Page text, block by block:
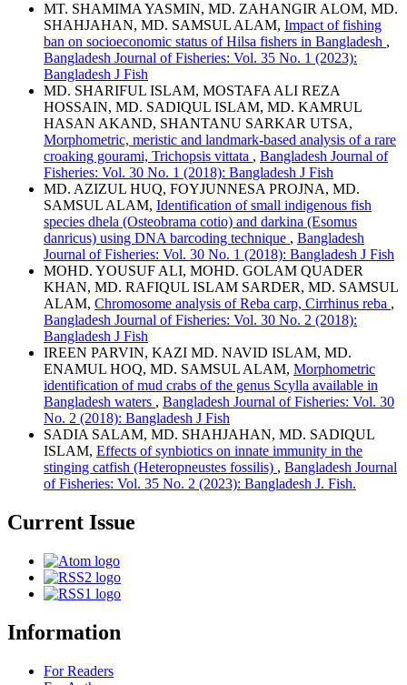
MT. SHAMIMA YASMIN, MD. ZAHANGIR ALOM, MD.
SHAHJAHAN, MD. SAMSUL ALAM, Impact of fishing
ban on socioeconomic status of Hilsa fishers in Bangladesh ,
Bangladesh Journal of Fisheries: Vol. 35 No. 1 (2023):
Bangladesh J Fish
MD. SHARIFUL ISLAM, MOSTAFA ALI REZA
HOSSAIN, MD. SADIQUL ISLAM, MD. KAMRUL
HASAN AKAND, SHANTANU SARKAR UTSA,
Morphometric, meristic and landmark-based analysis of a rare
croaking gourami, Trichopsis vittata , Bangladesh Journal of
Fisheries: Vol. 30 No. 1 (2018): Bangladesh J Fish
MD. AZIZUL HUQ, FOYJUNNESA PROJNA, MD.
SAMSUL ALAM, Identification of small indigenous fish
species dhela (Osteobrama cotio) and darkina (Esomus
danricus) using DNA barcoding technique , Bangladesh
Journal of Fisheries: Vol. 30 No. 1 (2018): Bangladesh J Fish
MOHD. YOUSUF ALI, MOHD. GOLAM QUADER
KHAN, MD. RAFIQUL ISLAM SARDER, MD. SAMSUL
ALAM, Chromosome analysis of Reba carp, Cirrhinus reba ,
Bangladesh Journal of Fisheries: Vol. 30 No. 2 (2018):
Bangladesh J Fish
IREEN PARVIN, KAZI MD. NAVID ISLAM, MD.
ENAMUL HOQ, MD. SAMSUL ALAM, Morphometric
identification of mud crabs of the genus Scylla available in
Bangladesh waters , Bangladesh Journal of Fisheries: Vol. 30
No. 2 (2018): Bangladesh J Fish
SADIA SALAM, MD. SHAHJAHAN, MD. SADIQUL
ISLAM, Effects of synbiotics on innate immunity in the
stinging catfish (Heteropneustes fossilis) , Bangladesh Journal
of Fisheries: Vol. 35 No. 2 (2023): Bangladesh J. Fish.
Current Issue
Information
For Readers